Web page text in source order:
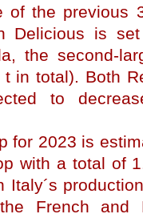
of the previous
Delicious is
the second-
t in total). Both
to
for 2023 is
with a total of
Italy´s
French and